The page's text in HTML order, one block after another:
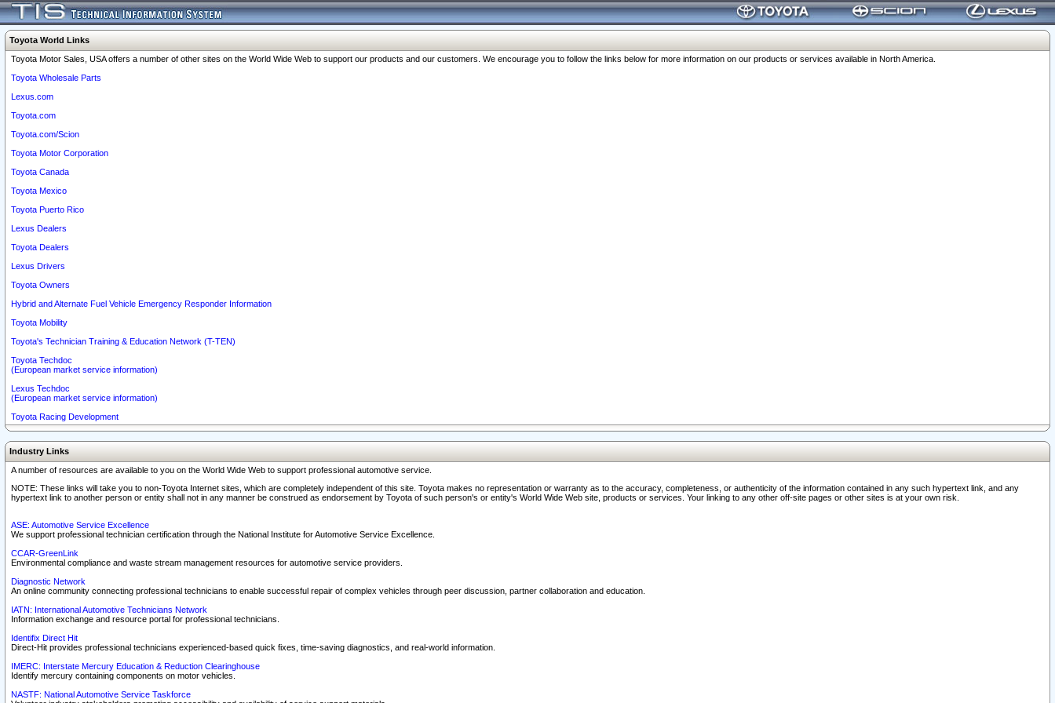
Toyota World Links
Toyota Motor Sales, USA offers a number of other sites on the World Wide Web to support our products and our customers. We encourage you to follow the links below for more information on our products or services available in North America.
Toyota Wholesale Parts
Lexus.com
Toyota.com
Toyota.com/Scion
Toyota Motor Corporation
Toyota Canada
Toyota Mexico
Toyota Puerto Rico
Lexus Dealers
Toyota Dealers
Lexus Drivers
Toyota Owners
Hybrid and Alternate Fuel Vehicle Emergency Responder Information
Toyota Mobility
Toyota's Technician Training & Education Network (T-TEN)
Toyota Techdoc
(European market service information)
Lexus Techdoc
(European market service information)
Toyota Racing Development
Industry Links
A number of resources are available to you on the World Wide Web to support professional automotive service.
NOTE: These links will take you to non-Toyota Internet sites, which are completely independent of this site. Toyota makes no representation or warranty as to the accuracy, completeness, or authenticity of the information contained in any such hypertext link, and any
hypertext link to another person or entity shall not in any manner be construed as endorsement by Toyota of such person's or entity's World Wide Web site, products or services. Your linking to any other off-site pages or other sites is at your own risk.
ASE: Automotive Service Excellence
We support professional technician certification through the National Institute for Automotive Service Excellence.
CCAR-GreenLink
Environmental compliance and waste stream management resources for automotive service providers.
Diagnostic Network
An online community connecting professional technicians to enable successful repair of complex vehicles through peer discussion, partner collaboration and education.
IATN: International Automotive Technicians Network
Information exchange and resource portal for professional technicians.
Identifix Direct Hit
Direct-Hit provides professional technicians experienced-based quick fixes, time-saving diagnostics, and real-world information.
IMERC: Interstate Mercury Education & Reduction Clearinghouse
Identify mercury containing components on motor vehicles.
NASTF: National Automotive Service Taskforce